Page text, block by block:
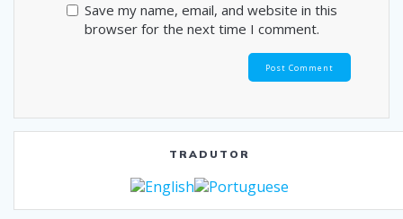
Save my name, email, and website in this
browser for the next time I comment.
TRADUTOR